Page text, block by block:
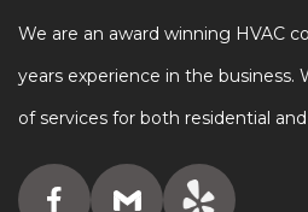
We are an award winning HVAC
years experience in the business.
of services for both residential